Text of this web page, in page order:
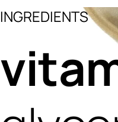
INGREDIENTS